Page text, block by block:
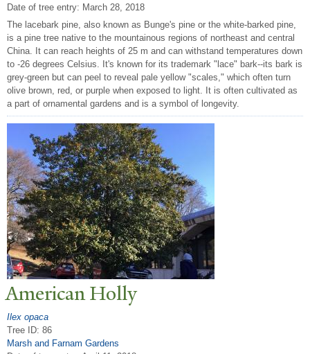
Date of tree entry: March 28, 2018
The lacebark pine, also known as Bunge's pine or the white-barked pine,
is a pine tree native to the mountainous regions of northeast and central
China. It can reach heights of 25 m and can withstand temperatures down
to -26 degrees Celsius. It's known for its trademark "lace" bark--its bark is
grey-green but can peel to reveal pale yellow "scales," which often turn
olive brown, red, or purple when exposed to light. It is often cultivated as
a part of ornamental gardens and is a symbol of longevity.
American Holly
Ilex opaca
Tree ID: 86
Marsh and Farnam Gardens